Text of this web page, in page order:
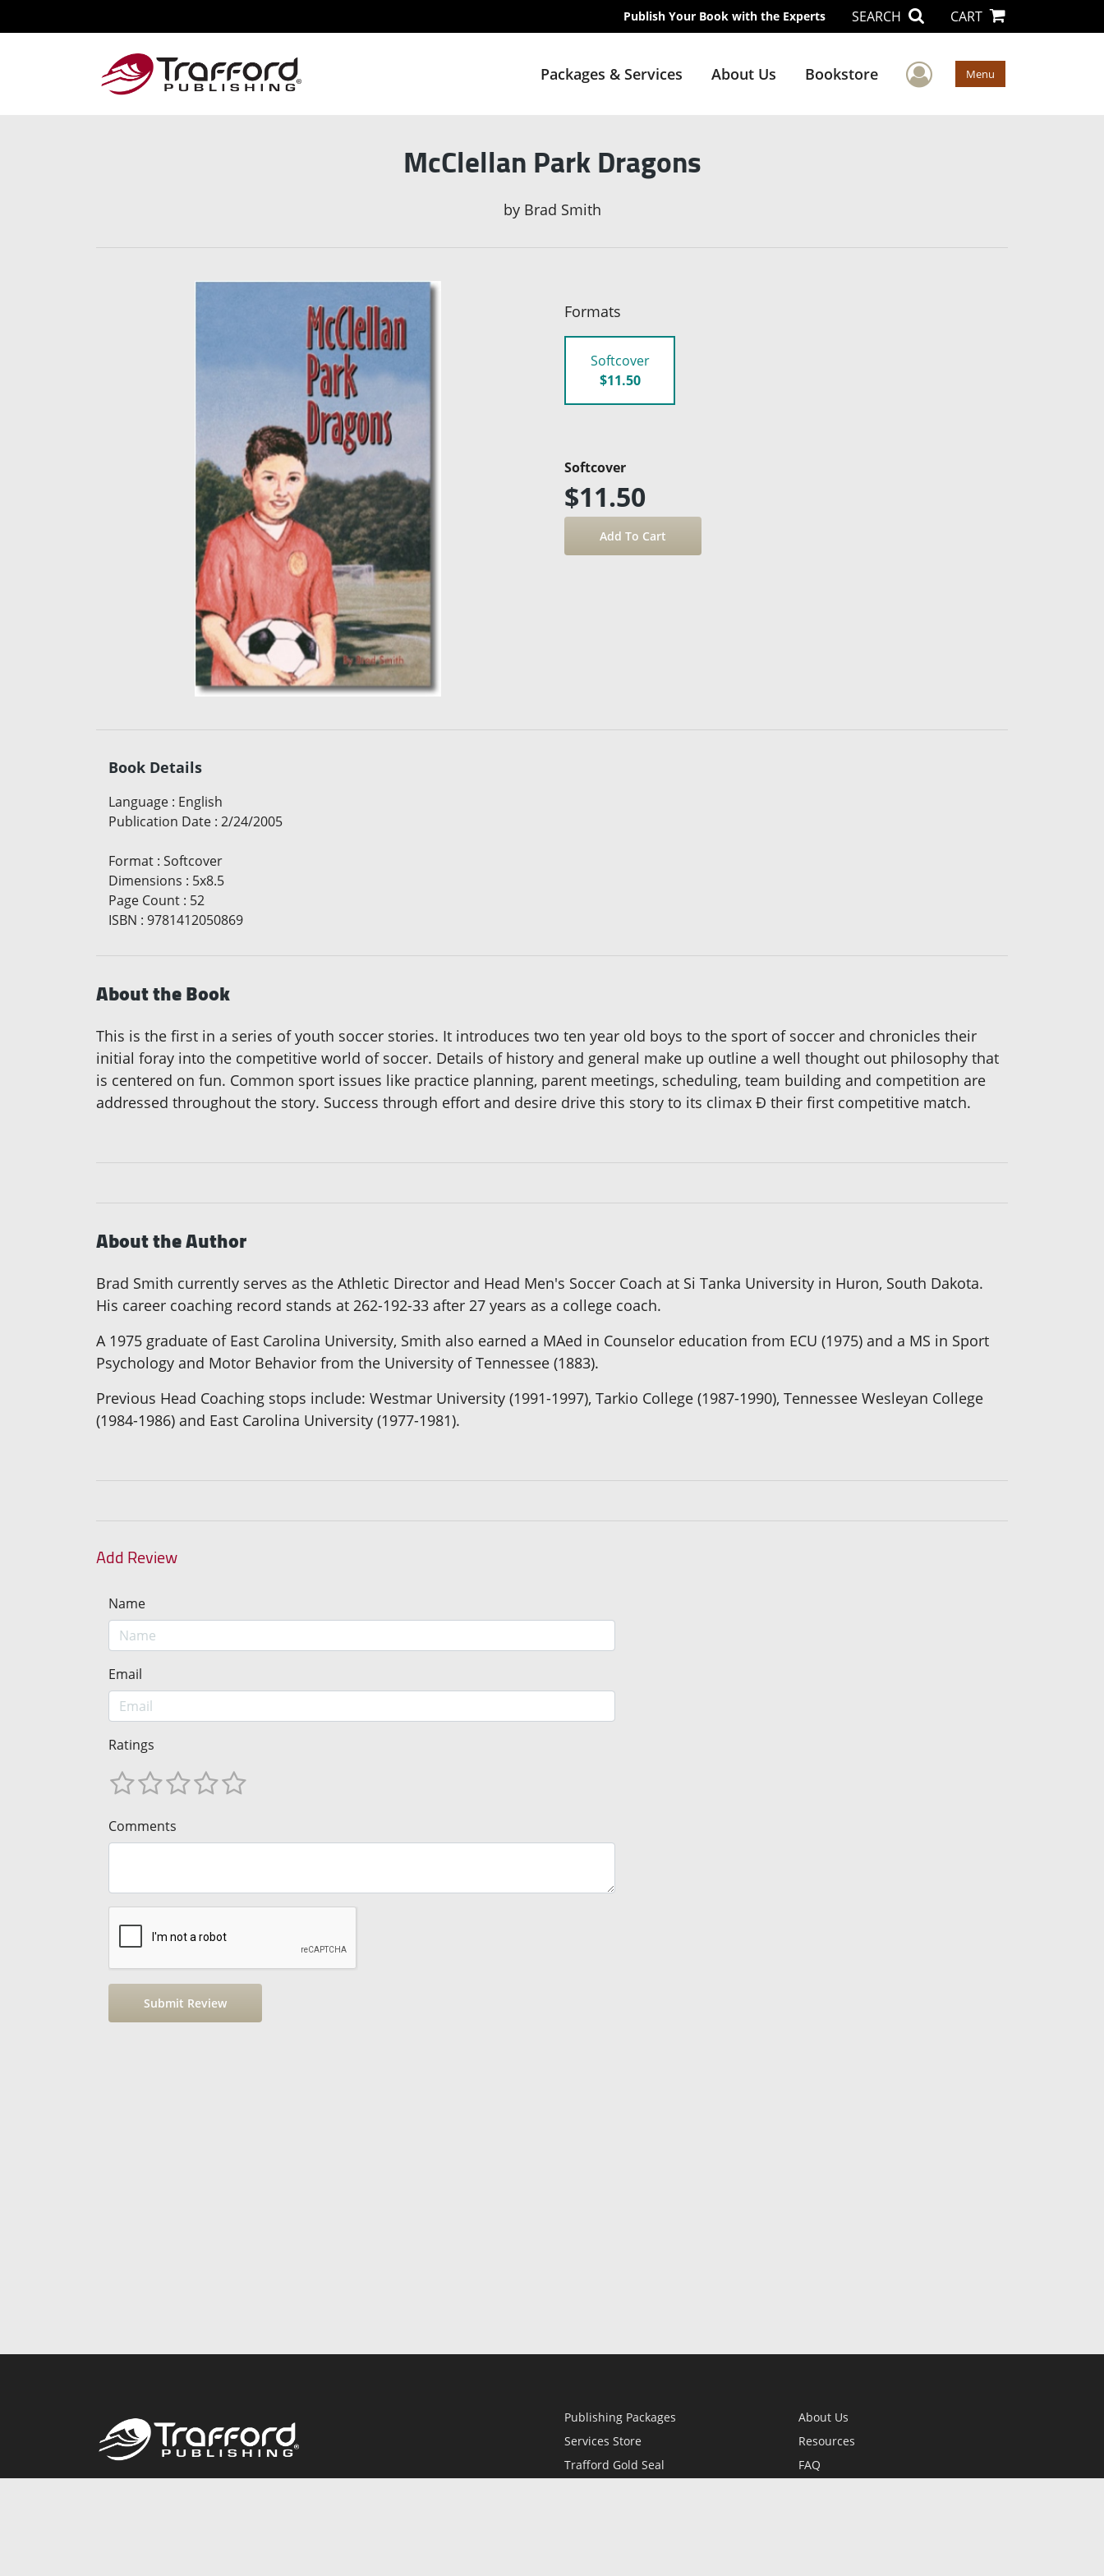
Publish Your Book with the Experts SEARCH CART
Packages & Services About Us Bookstore User Menu
Menu
McClellan Park Dragons
by Brad Smith
Formats
Softcover
$11.50
Softcover
$11.50
Book Details
Language : English
Publication Date : 2/24/2005
Format : Softcover
Dimensions : 5x8.5
Page Count : 52
ISBN : 9781412050869
About the Book
This is the first in a series of youth soccer stories. It introduces two ten year old boys to the sport of soccer and chronicles their
initial foray into the competitive world of soccer. Details of history and general make up outline a well thought out philosophy that
is centered on fun. Common sport issues like practice planning, parent meetings, scheduling, team building and competition are
addressed throughout the story. Success through effort and desire drive this story to its climax Ð their first competitive match.
About the Author
Brad Smith currently serves as the Athletic Director and Head Men's Soccer Coach at Si Tanka University in Huron, South Dakota.
His career coaching record stands at 262-192-33 after 27 years as a college coach.
A 1975 graduate of East Carolina University, Smith also earned a MAed in Counselor education from ECU (1975) and a MS in Sport
Psychology and Motor Behavior from the University of Tennessee (1883).
Previous Head Coaching stops include: Westmar University (1991-1997), Tarkio College (1987-1990), Tennessee Wesleyan College
(1984-1986) and East Carolina University (1977-1981).
Add Review
Name
Email
Ratings
Comments
Publishing Packages
Services Store
Trafford Gold Seal
About Us
Resources
FAQ